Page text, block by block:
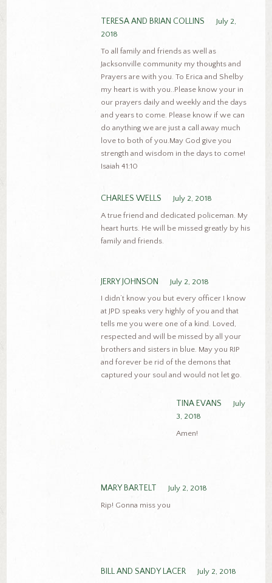
TERESA AND BRIAN COLLINS
July 2,
2018
To all family and friends as well as
Jacksonville community my thoughts and
Prayers are with you. To Erica and Shelby
my heart is with you..Please know your in
our prayers daily and weekly and the days
and years to come. Please know if we can
do anything we are just a call away much
love to both of you.May God give you
strength and wisdom in the days to come!
Isaiah 41:10
CHARLES WELLS
July 2, 2018
A true friend and dedicated policeman. My
heart hurts. He will be missed greatly by his
family and friends.
JERRY JOHNSON
July 2, 2018
I didn’t know you but every officer I know
at JPD speaks very highly of you and that
tells me you were one of a kind. Loved,
respected and will be missed by all your
brothers and sisters in blue. May you RIP
and forever be rid of the demons that
captured your soul and would not let go.
TINA EVANS
July
3, 2018
Amen!
MARY BARTELT
July 2, 2018
Rip! Gonna miss you
BILL AND SANDY LACER
July 2, 2018